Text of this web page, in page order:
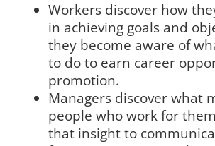
Workers discover how
in achieving goals and
they become aware of
to do to earn career
promotion.
Managers discover what
people who work for
that insight to